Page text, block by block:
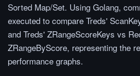
Sorted Map/Set. Using Golang,
executed to compare Treds'
and Treds' ZRangeScoreKeys vs
ZRangeByScore, representing the
performance graphs.